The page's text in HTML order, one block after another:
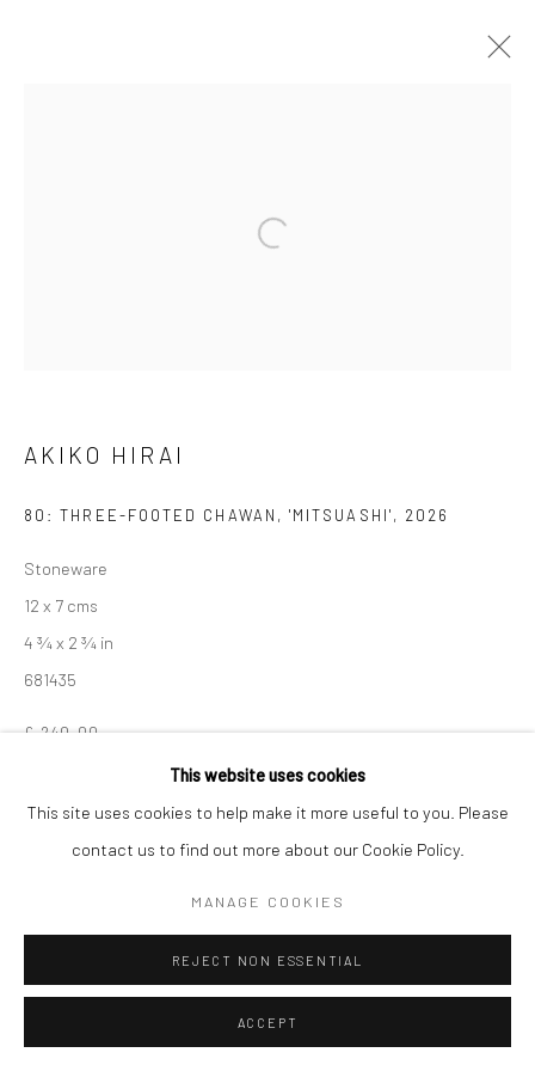
We are able to pack and ship artworks nationally and
COPYRIGHT © 2026 NEW CRAFTSMAN GALLERY
This website uses cookies
This site uses cookies to help make it more useful to you. Please
contact us to find out more about our Cookie Policy.
MANAGE COOKIES
REJECT NON ESSENTIAL
ACCEPT
AKIKO HIRAI
80: THREE-FOOTED CHAWAN, 'MITSUASHI', 2026
Stoneware
12 x 7 cms
4 ¾ x 2 ¾ in
681435
£ 240.00
EXHIBITIONS
Akiko Hirai, 'Found - An Introduction to Seeing', New Craftsman
Gallery, St Ives, 2026